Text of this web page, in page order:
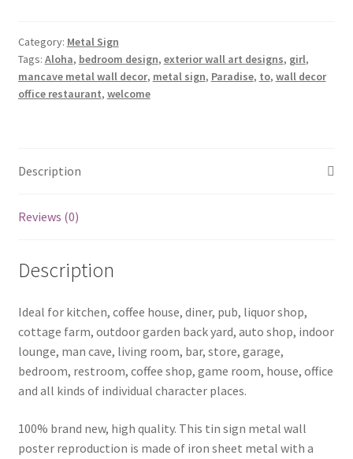
metal
sign
0982a
Category: Metal Sign
Tags: Aloha, bedroom design, exterior wall art designs, girl,
mancave metal wall decor, metal sign, Paradise, to, wall decor
office restaurant, welcome
Description
Reviews (0)
Description
Ideal for kitchen, coffee house, diner, pub, liquor shop,
cottage farm, outdoor garden back yard, auto shop, indoor
lounge, man cave, living room, bar, store, garage,
bedroom, restroom, coffee shop, game room, house, office
and all kinds of individual character places.
100% brand new, high quality. This tin sign metal wall
poster reproduction is made of iron sheet metal with a